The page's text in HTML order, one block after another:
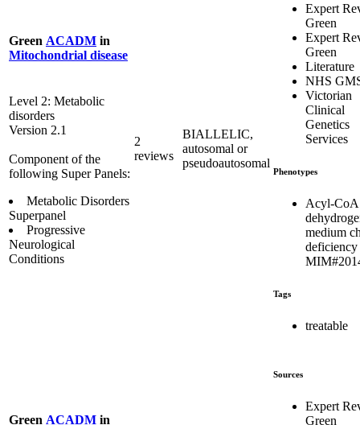
Green ACADM in
Mitochondrial disease
Level 2: Metabolic
disorders
Version 2.1
Component of the
following Super Panels:
Metabolic Disorders
Superpanel
Progressive
Neurological
Conditions
2
reviews
BIALLELIC,
autosomal or
pseudoautosomal
Expert
Green
Expert
Green
Literature
NHS
Victorian
Clinical
Genetics
Services
Phenotypes
Acyl-CoA
medium
Tags
treatable
Green ACADM in
Sources
Expert
Green